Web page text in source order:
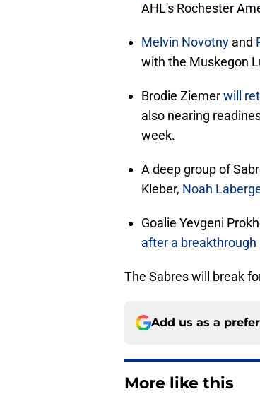
AHL's Rochester
Melvin Novotny and
with the Muskegon
Brodie Ziemerwill
also nearing
week.
A deep group of
Kleber, Noah
Goalie Yevgeni
after a breakthrough
The Sabres will break
Add us as a
More like this